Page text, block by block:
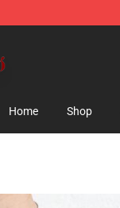
Shop
Home Shop